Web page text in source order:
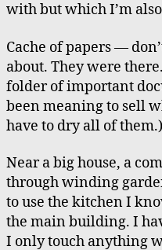
with but which I’m
Cache of papers —
about. They were
folder of important
been meaning to sell
have to dry all of them.)
Near a big house, a
through winding
to use the kitchen I
the main building. I
I only touch anything